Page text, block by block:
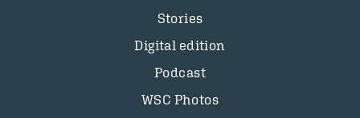
Stories
Digital edition
Podcast
WSC Photos